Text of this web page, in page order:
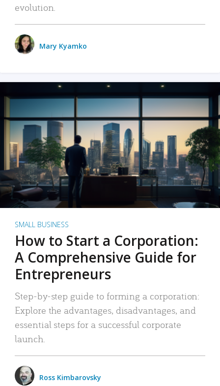
evolution.
Mary Kyamko
SMALL BUSINESS
How to Start a Corporation:
A Comprehensive Guide for
Entrepreneurs
Step-by-step guide to forming a corporation:
Explore the advantages, disadvantages, and
essential steps for a successful corporate
launch.
Ross Kimbarovsky